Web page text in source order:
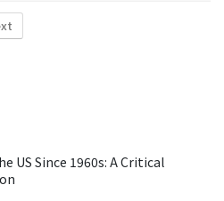
US Since 1960s: A Critical